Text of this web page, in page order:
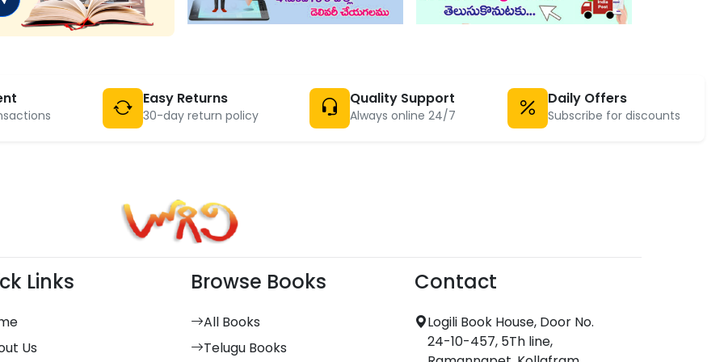
Easy Returns
30-day return policy
Quality Support
Always online 24/7
Daily Offers
Subscribe for discounts
Links
Us
Browse Books
All Books
Telugu Books
Contact
Logili Book House, Door No.
24-10-457, 5Th line,